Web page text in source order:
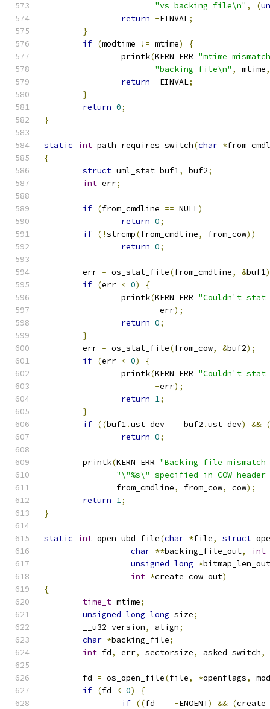
"vs backing file\n" , (
return -EINVAL;
}
if (modtime != mtime)
{
		printk
(KERN_ERR "mtime
"backing file\n" , mtime,
return -EINVAL;
}
return 0;
}
static int path_requires_switch(char *
{
struct uml_stat buf1, buf2;
int err;
if (from_cmdline == NULL)
return 0;
if (!strcmp(from_cmdline, from_cow))
return 0;
	err
= os_stat_file(from_cmdline, &buf1
if (err < 0)
{
		printk
(KERN_ERR "Couldn't stat
-err);
return 0;
}
	err
= os_stat_file(from_cow, &buf2);
if (err < 0)
{
		printk
(KERN_ERR "Couldn't stat
-err);
return 1;
}
if ((buf1.ust_dev == buf2 .ust_dev) && (
return 0;
	printk
(KERN_ERR "Backing file
"\"%s\" specified in COW
	       from_cmdline
, from_cow, cow);
return 1;
}
static int open_ubd_file(char *file, struct
char **backing_file_out,
int
unsigned long *bitmap_len_out
int *create_cow_out)
{
time_t mtime;
unsigned long long size;
	__u32 version
, align;
char *backing_file;
int fd, err, sectorsize, asked_switch,
	fd
= os_open_file(file, *openflags,
if (fd < 0)
{
if ((fd == -ENOENT) && (